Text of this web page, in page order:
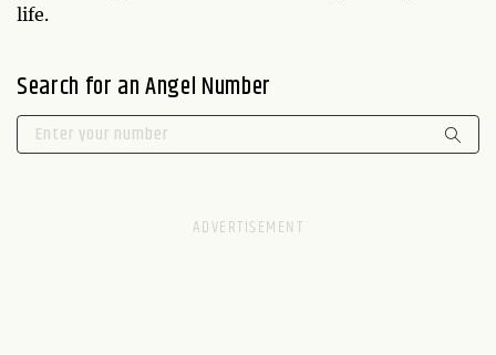
life.
Search for an Angel Number